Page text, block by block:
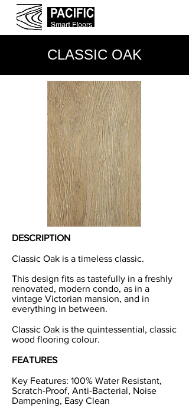
CLASSIC OAK
DESCRIPTION
Classic Oak is a timeless classic.
This design fits as tastefully in a freshly
renovated, modern condo, as in a
vintage Victorian mansion, and in
everything in between.
Classic Oak is the quintessential, classic
wood flooring colour.
FEATURES
Key Features: 100% Water Resistant,
Scratch-Proof, Anti-Bacterial, Noise
Dampening, Easy Clean